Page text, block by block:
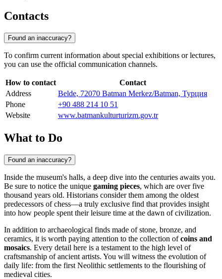
Contacts
Found an inaccuracy?
To confirm current information about special exhibitions or lectures,
you can use the official communication channels.
How to contact
Contact
Address
Belde, 72070 Batman Merkez/Batman, Турция
Phone
+90 488 214 10 51
Website
www.batmankulturturizm.gov.tr
What to Do
Found an inaccuracy?
Inside the museum's halls, a deep dive into the centuries awaits you.
Be sure to notice the unique gaming pieces, which are over five
thousand years old. Historians consider them among the oldest
predecessors of chess—a truly exclusive find that provides insight
into how people spent their leisure time at the dawn of civilization.
In addition to archaeological finds made of stone, bronze, and
ceramics, it is worth paying attention to the collection ofcoins and
mosaics. Every detail here is a testament to the high level of
craftsmanship of ancient artists. You will witness the evolution of
daily life: from the first Neolithic settlements to the flourishing of
medieval cities.